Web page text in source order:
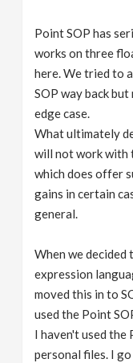
Point SOP has
works on three
here. We tried to
SOP way back
edge case.
What ultimately
will not work with
which does offer
gains in certain
general.
When we decided
expression
moved this in to
used the Point
I haven't used the
personal files. I